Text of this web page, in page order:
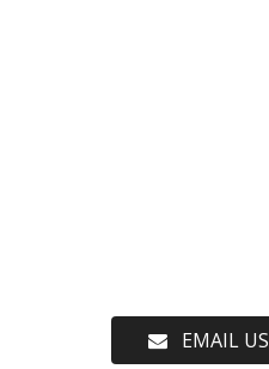
EMAIL US